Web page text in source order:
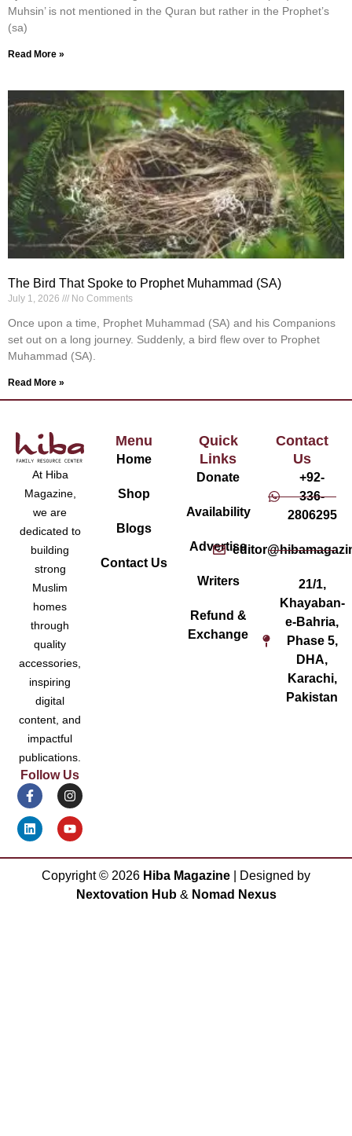
Muhsin’ is not mentioned in the Quran but rather in the Prophet’s
(sa)
Read More »
The Bird That Spoke to Prophet Muhammad (SA)
July 1, 2026 No Comments
Once upon a time, Prophet Muhammad (SA) and his Companions
set out on a long journey. Suddenly, a bird flew over to Prophet
Muhammad (SA).
Read More »
At Hiba
Magazine,
we are
dedicated to
building
strong
Muslim
homes
through
quality
accessories,
inspiring
digital
content, and
impactful
publications.
Follow Us
Menu
Home
Shop
Blogs
Contact Us
Quick
Links
Donate
Availability
Advertise
Writers
Refund &
Exchange
Contact
Us
+92-
336-
2806295
21/1,
Khayaban-
e-Bahria,
Phase 5,
DHA,
Karachi,
Pakistan
Copyright © 2026 Hiba Magazine | Designed by
Nextovation Hub& Nomad Nexus